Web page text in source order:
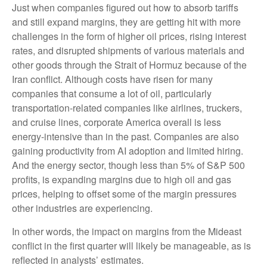
Just when companies figured out how to absorb tariffs
and still expand margins, they are getting hit with more
challenges in the form of higher oil prices, rising interest
rates, and disrupted shipments of various materials and
other goods through the Strait of Hormuz because of the
Iran conflict. Although costs have risen for many
companies that consume a lot of oil, particularly
transportation-related companies like airlines, truckers,
and cruise lines, corporate America overall is less
energy-intensive than in the past. Companies are also
gaining productivity from AI adoption and limited hiring.
And the energy sector, though less than 5% of S&P 500
profits, is expanding margins due to high oil and gas
prices, helping to offset some of the margin pressures
other industries are experiencing.
In other words, the impact on margins from the Mideast
conflict in the first quarter will likely be manageable, as is
reflected in analysts’ estimates.